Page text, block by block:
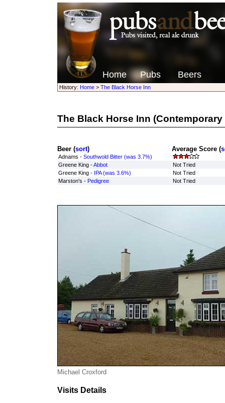
Home Pubs Beers
History: Home> The Black Horse Inn
The Black Horse Inn
Beer (sort) Average Score (
Adnams - Southwold Bitter (was 3.7%)
Greene King -Abbot
Not Tried
Greene King - IPA (was 3.6%)
Not Tried
Marston's - Pedigree Not Tried
Michael Croxford
Visits Details